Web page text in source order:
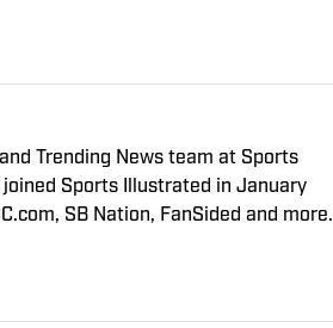
Trending News team at Sports
Sports Illustrated in January
SB Nation, FanSided and more.
of work, he is a husband and